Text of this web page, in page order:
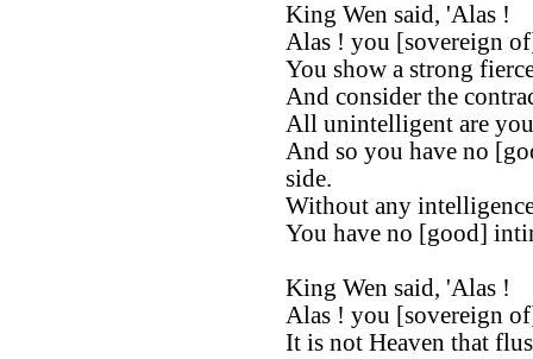
King Wen said, 'Alas !
Alas ! you [sovereign
You show a strong
And consider the
All unintelligent are
And so you have no
side.
Without any
You have no [good]
King Wen said, 'Alas !
Alas ! you [sovereign
It is not Heaven that